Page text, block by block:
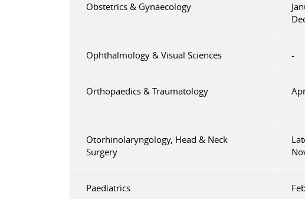
Obstetrics & Gynaecology
Ophthalmology & Visual Sciences -
Orthopaedics & Traumatology
Otorhinolaryngology, Head & Neck
Surgery
Paediatrics